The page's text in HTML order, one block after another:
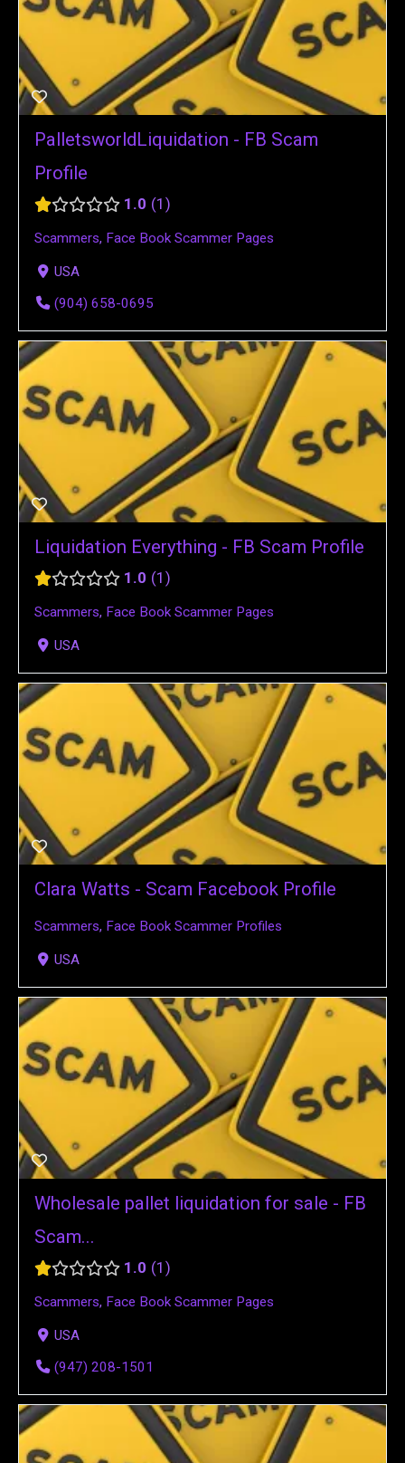
PalletsworldLiquidation - FB Scam
Profile
1.0 1
Scammers, Face Book Scammer Pages
USA
(904) 658-0695
Liquidation Everything - FB Scam Profile
1.0 1
Scammers, Face Book Scammer Pages
USA
Clara Watts - Scam Facebook Profile
Scammers, Face Book Scammer Profiles
USA
Wholesale pallet liquidation for sale - FB
Scam...
1.0 1
Scammers, Face Book Scammer Pages
USA
(947) 208-1501